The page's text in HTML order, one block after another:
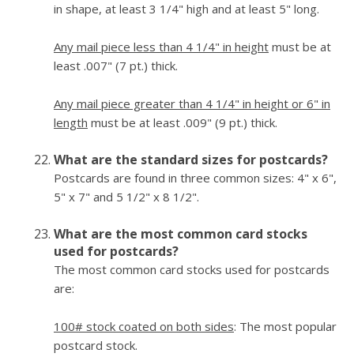
in shape, at least 3 1/4" high and at least 5" long.
Any mail piece less than 4 1/4" in height must be at
least .007" (7 pt.) thick.
Any mail piece greater than 4 1/4" in height or 6" in
length must be at least .009" (9 pt.) thick.
What are the standard sizes for postcards?
Postcards are found in three common sizes: 4" x 6",
5" x 7" and 5 1/2" x 8 1/2".
What are the most common card stocks
used for postcards?
The most common card stocks used for postcards
are:
100# stock coated on both sides: The most popular
postcard stock.